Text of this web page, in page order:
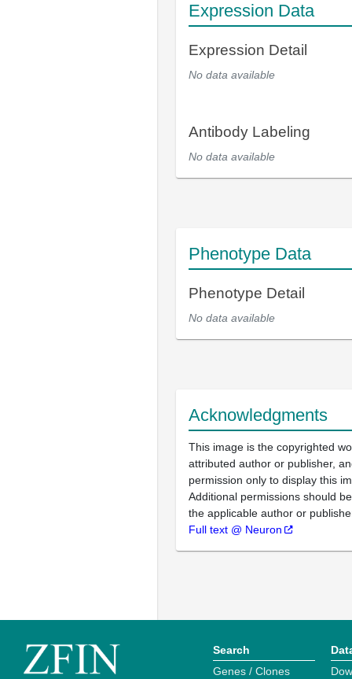
Expression Data
Expression Detail
No data available
Antibody Labeling
No data available
Phenotype Data
Phenotype Detail
No data available
Acknowledgments
This image is the copyrighted
attributed author or publisher,
permission only to display this
Additional permissions should
the applicable author or
Full text @ Neuron
Search
Genes / Clones